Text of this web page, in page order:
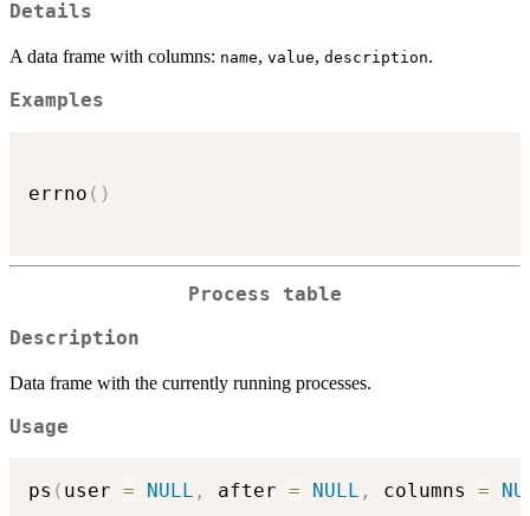
Details
A data frame with columns: name, value, description.
Examples
errno ( )
Process table
Description
Data frame with the currently running processes.
Usage
ps ( user = NULL , after = NULL , columns =